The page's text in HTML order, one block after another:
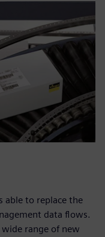
able to replace the
data flows.
range of new